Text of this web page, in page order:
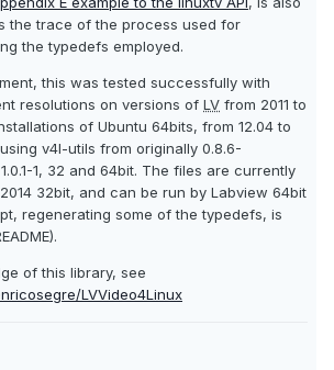
the trace of the process used for
the typedefs employed.
this was tested successfully with
resolutions on versions of LV from 2011 to
of Ubuntu 64bits, from 12.04 to
v4l-utils from originally 0.8.6-
1, 32 and 64bit. The files are currently
32bit, and can be run by Labview 64bit
regenerating some of the typedefs, is
of this library, see
LVVideo4Linux